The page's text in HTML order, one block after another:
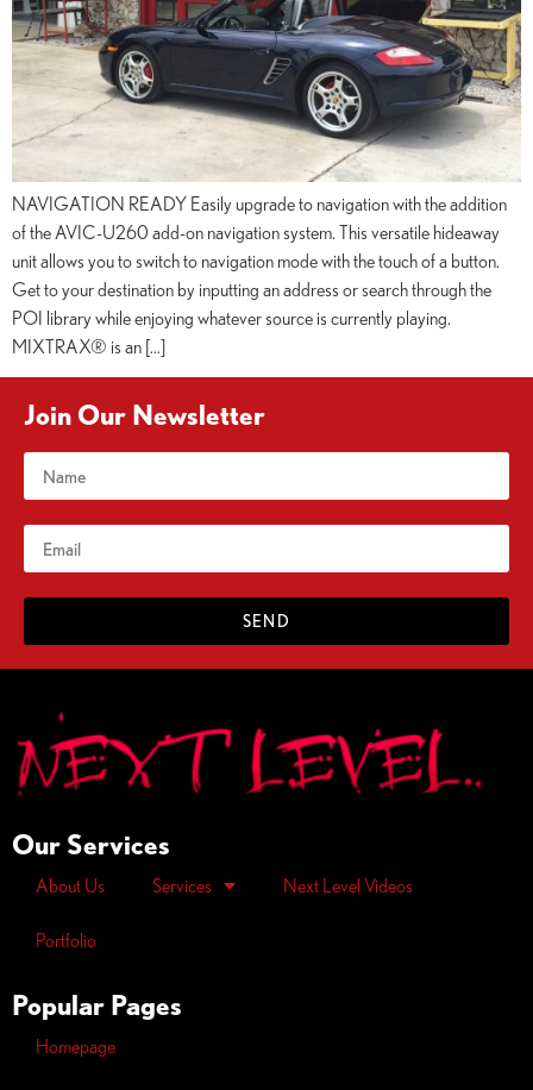
NAVIGATION READY Easily upgrade to navigation with the addition
of the AVIC-U260 add-on navigation system. This versatile hideaway
unit allows you to switch to navigation mode with the touch of a button.
Get to your destination by inputting an address or search through the
POI library while enjoying whatever source is currently playing.
MIXTRAX® is an […]
Join Our Newsletter
SEND
Our Services
About Us Services Next Level Videos
Portfolio
Popular Pages
Homepage